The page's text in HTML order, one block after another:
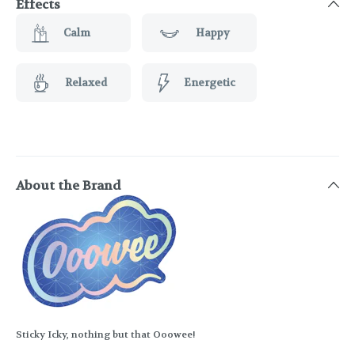
Effects
Calm Happy
Relaxed Energetic
About the Brand
Sticky Icky, nothing but that Ooowee!